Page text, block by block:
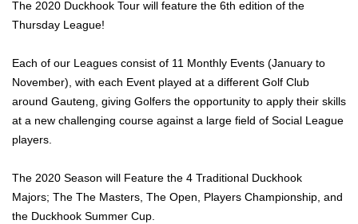
The 2020 Duckhook Tour will feature the 6th edition of the
Thursday League!
Each of our Leagues consist of 11 Monthly Events (January to
November), with each Event played at a different Golf Club
around Gauteng, giving Golfers the opportunity to apply their skills
at a new challenging course against a large field of Social League
players.
The 2020 Season will Feature the 4 Traditional Duckhook
Majors; The The Masters, The Open, Players Championship, and
the Duckhook Summer Cup.